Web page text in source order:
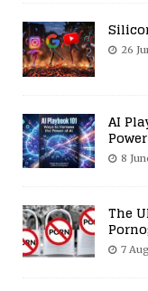
26
AI
8
The
7